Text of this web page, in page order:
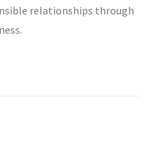
relationships through